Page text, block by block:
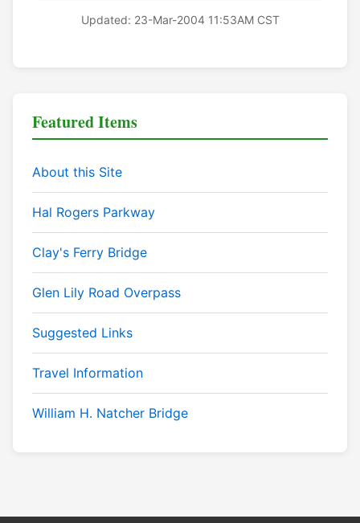
Updated: 23-Mar-2004 11:53AM CST
Featured Items
About this Site
Hal Rogers Parkway
Clay's Ferry Bridge
Glen Lily Road Overpass
Suggested Links
Travel Information
William H. Natcher Bridge